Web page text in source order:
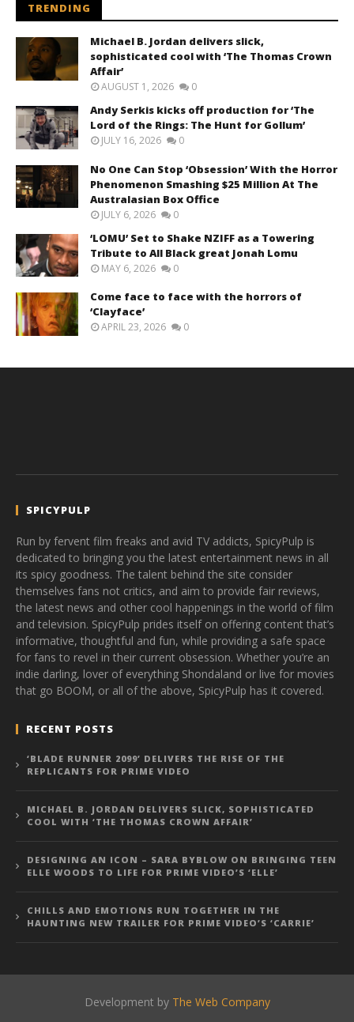
TRENDING
Michael B. Jordan delivers slick,
sophisticated cool with ‘The Thomas Crown
Affair’
AUGUST 1, 2026 0
Andy Serkis kicks off production for ‘The
Lord of the Rings: The Hunt for Gollum’
JULY 16, 2026 0
No One Can Stop ‘Obsession’ With the Horror
Phenomenon Smashing $25 Million At The
Australasian Box Office
JULY 6, 2026 0
‘LOMU’ Set to Shake NZIFF as a Towering
Tribute to All Black great Jonah Lomu
MAY 6, 2026 0
Come face to face with the horrors of
‘Clayface’
APRIL 23, 2026 0
SPICYPULP
Run by fervent film freaks and avid TV addicts, SpicyPulp is
dedicated to bringing you the latest entertainment news in all
its spicy goodness. The talent behind the site consider
themselves fans not critics, and aim to provide fair reviews,
the latest news and other cool happenings in the world of film
and television. SpicyPulp prides itself on offering content that’s
informative, thoughtful and fun, while providing a safe space
for fans to revel in their current obsession. Whether you’re an
indie darling, lover of everything Shondaland or live for movies
that go BOOM, or all of the above, SpicyPulp has it covered.
RECENT POSTS
‘BLADE RUNNER 2099’ DELIVERS THE RISE OF THE
REPLICANTS FOR PRIME VIDEO
MICHAEL B. JORDAN DELIVERS SLICK, SOPHISTICATED
COOL WITH ‘THE THOMAS CROWN AFFAIR’
DESIGNING AN ICON – SARA BYBLOW ON BRINGING TEEN
ELLE WOODS TO LIFE FOR PRIME VIDEO’S ‘ELLE’
CHILLS AND EMOTIONS RUN TOGETHER IN THE
HAUNTING NEW TRAILER FOR PRIME VIDEO’S ‘CARRIE’
Development by The Web Company